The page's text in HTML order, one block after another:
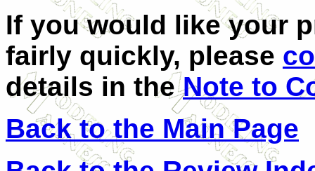
If you would like your
fairly quickly, please
details in theNote to
Back to the Main Page